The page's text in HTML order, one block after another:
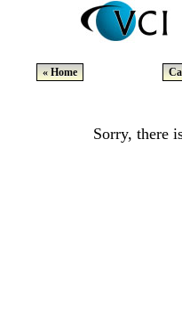
« Home
Sorry, there